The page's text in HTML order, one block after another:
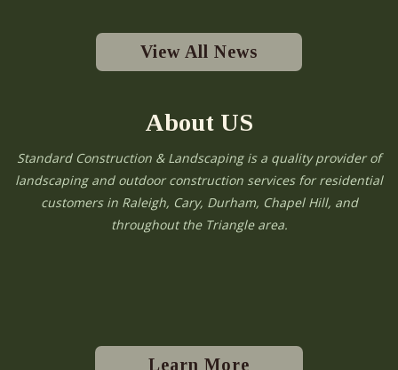
View All News
About US
Standard Construction & Landscaping is a quality provider of
landscaping and outdoor construction services for residential
customers in Raleigh, Cary, Durham, Chapel Hill, and
throughout the Triangle area.
Learn More